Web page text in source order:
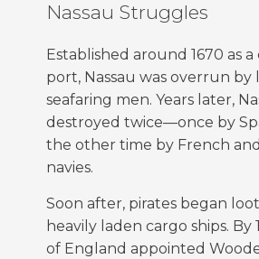
Nassau Struggles
Established around 1670 as a
port, Nassau was overrun by
seafaring men. Years later,
destroyed twice—once by
the other time by French
navies.
Soon after, pirates began
heavily laden cargo ships. By
of England appointed